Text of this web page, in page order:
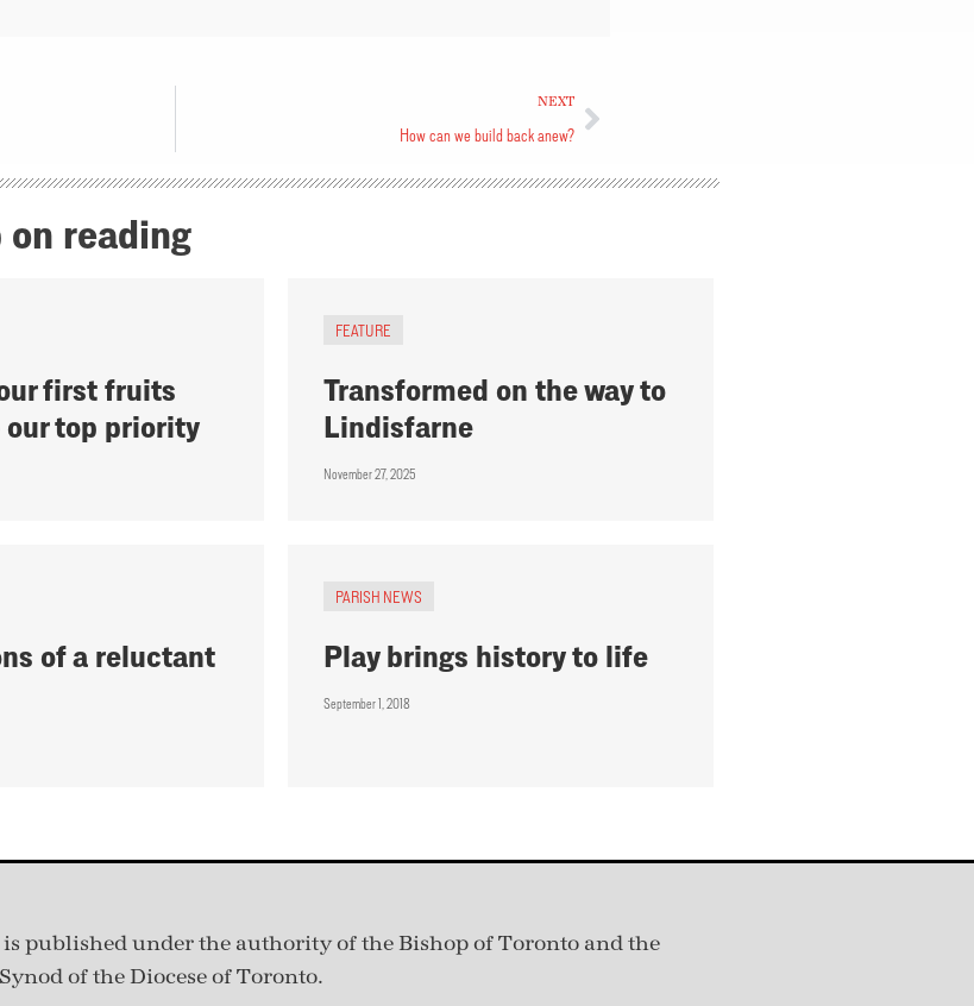
NEXT
How can we build back anew?
on reading
first fruits
our top priority
FEATURE
Transformed on the way to
Lindisfarne
November 27, 2025
of a reluctant
PARISH NEWS
Play brings history to life
September 1, 2018
published under the authority of the Bishop of Toronto and the
of the Diocese of Toronto.